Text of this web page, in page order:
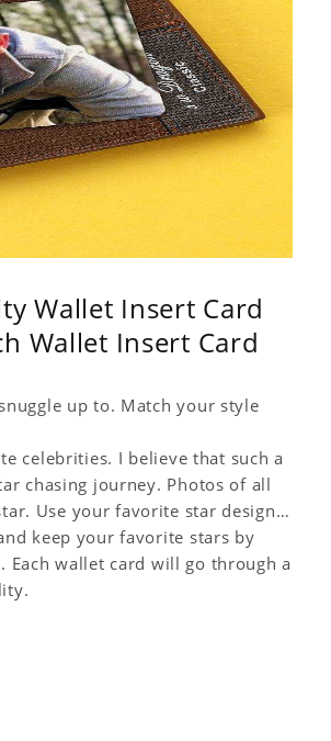
Wallet Insert Card
Wallet Insert Card
up to. Match your style
celebrities. I believe that such a
chasing journey. Photos of all
Use your favorite star designs
keep your favorite stars by
wallet card will go through a